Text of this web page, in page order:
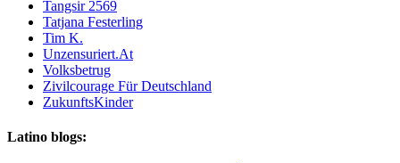
Tangsir 2569
Tatjana Festerling
Tim K.
Unzensuriert.At
Volksbetrug
Zivilcourage Für Deutschland
ZukunftsKinder
Latino blogs: